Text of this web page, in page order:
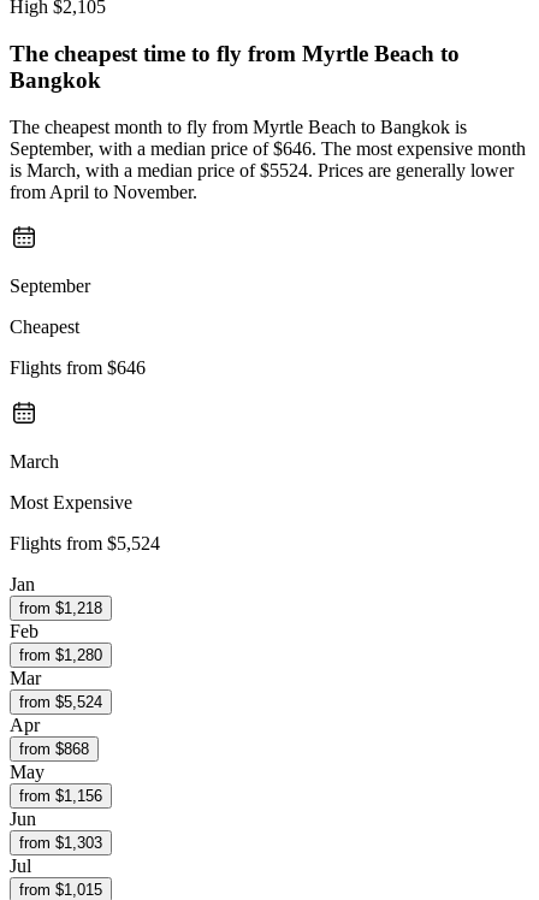
High $2,105
The cheapest time to fly from Myrtle Beach to
Bangkok
The cheapest month to fly from Myrtle Beach to Bangkok is
September, with a median price of $646. The most expensive month
is March, with a median price of $5524. Prices are generally lower
from April to November.
September
Cheapest
Flights from $646
March
Most Expensive
Flights from $5,524
Jan
from $1,218
Feb
from $1,280
Mar
from $5,524
Apr
from $868
May
from $1,156
Jun
from $1,303
Jul
from $1,015